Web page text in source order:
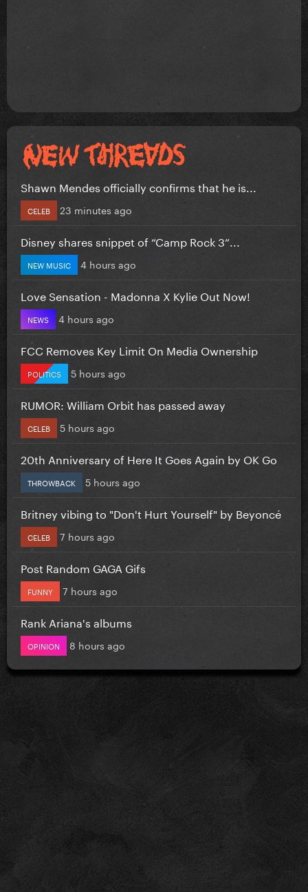
Shawn Mendes officially confirms that he is...
CELEB 23 minutes ago
Disney shares snippet of “Camp Rock 3”...
NEW MUSIC 4 hours ago
Love Sensation - Madonna X Kylie Out Now!
NEWS 4 hours ago
FCC Removes Key Limit On Media Ownership
POLITICS 5 hours ago
RUMOR: William Orbit has passed away
CELEB 5 hours ago
20th Anniversary of Here It Goes Again by OK Go
THROWBACK 5 hours ago
Britney vibing to "Don't Hurt Yourself" by Beyoncé
CELEB 7 hours ago
Post Random GAGA Gifs
FUNNY 7 hours ago
Rank Ariana's albums
OPINION 8 hours ago